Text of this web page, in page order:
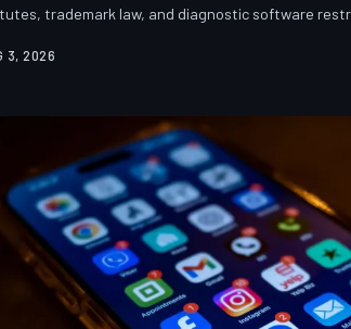
trademark law, and diagnostic software
war over who gets to fix what you own.
3, 2026